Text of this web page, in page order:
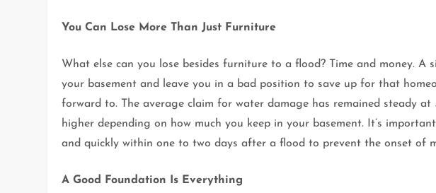
You Can Lose More Than Just Furniture
What else can you lose besides furniture to a flood? Time and money. A
your basement and leave you in a bad position to save up for that
forward to. The average claim for water damage has remained steady at
higher depending on how much you keep in your basement. It’s
and quickly within one to two days after a flood to prevent the onset of
A Good Foundation Is Everything